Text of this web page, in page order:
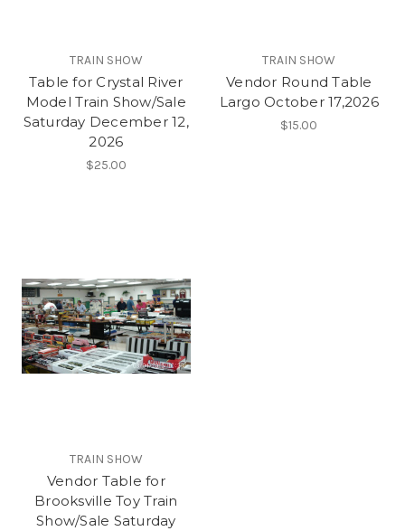
TRAIN SHOW
Table for Crystal River
Model Train Show/Sale
Saturday December 12,
2026
$25.00
TRAIN SHOW
Vendor Round Table
Largo October 17,2026
$15.00
TRAIN SHOW
Vendor Table for
Brooksville Toy Train
Show/Sale Saturday